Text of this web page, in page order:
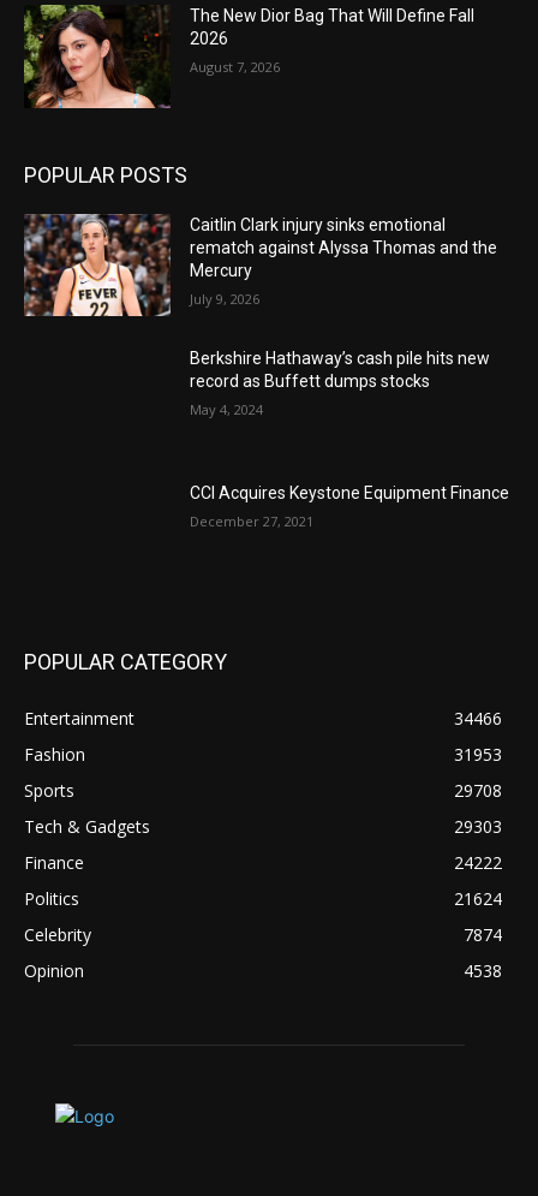
The New Dior Bag That Will Define Fall
2026
August 7, 2026
POPULAR POSTS
Caitlin Clark injury sinks emotional
rematch against Alyssa Thomas and the
Mercury
July 9, 2026
Berkshire Hathaway’s cash pile hits new
record as Buffett dumps stocks
May 4, 2024
CCI Acquires Keystone Equipment Finance
December 27, 2021
POPULAR CATEGORY
Entertainment
34466
Fashion
31953
Sports
29708
Tech & Gadgets
29303
Finance
24222
Politics
21624
Celebrity
7874
Opinion
4538